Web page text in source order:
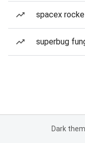
spacex
superbug
Dark